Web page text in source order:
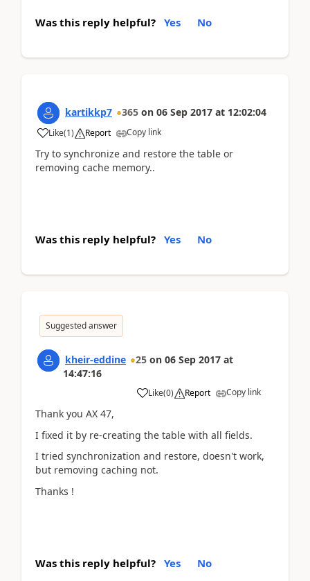
Was this reply helpful? Yes No
kartikkp7 365 on 06 Sep 2017 at 12:02:04
Like(1) Report Copy link
Try to synchronize and restore the table or
removing cache memory..
Was this reply helpful? Yes No
Suggested answer
kheir-eddine 25 on 06 Sep 2017 at
14:47:16
Like(0) Report Copy link
Thank you AX 47,
I fixed it by re-creating the table with all fields.
I tried synchronization and restore, doesn't work,
but removing caching not.
Thanks !
Was this reply helpful? Yes No